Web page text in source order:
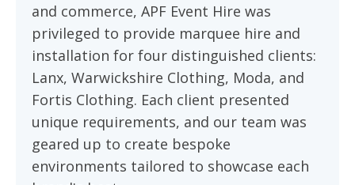
and commerce, APF Event Hire was
privileged to provide marquee hire and
installation for four distinguished clients:
Lanx, Warwickshire Clothing, Moda, and
Fortis Clothing. Each client presented
unique requirements, and our team was
geared up to create bespoke
environments tailored to showcase each